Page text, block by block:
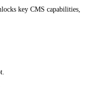
key CMS capabilities,